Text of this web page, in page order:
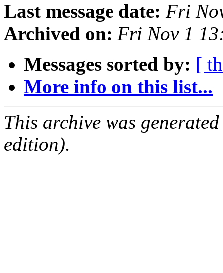
Last message date: Fri
Archived on: Fri Nov 1
Messages sorted by: [
More info on this list...
This archive was
edition).